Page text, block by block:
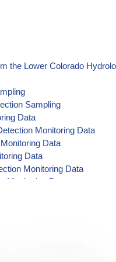
the Lower Colorado
Sampling
Data
Monitoring Data
Data
Data
Monitoring Data
Data
Data